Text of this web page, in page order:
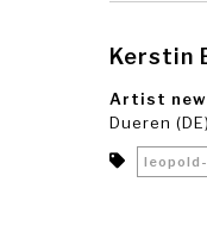
Kerstin
Artist
Dueren